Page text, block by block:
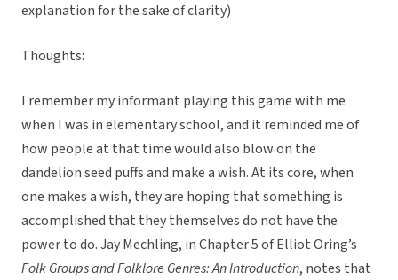
explanation for the sake of clarity)
Thoughts:
I remember my informant playing this game with me
when I was in elementary school, and it reminded me of
how people at that time would also blow on the
dandelion seed puffs and make a wish. At its core, when
one makes a wish, they are hoping that something is
accomplished that they themselves do not have the
power to do. Jay Mechling, in Chapter 5 of Elliot Oring’s
Folk Groups and Folklore Genres: An Introduction, notes that